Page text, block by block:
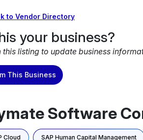
to Vendor Directory
your business?
this listing to update business
This Business
Software
Cloud SAP Human Capital Management